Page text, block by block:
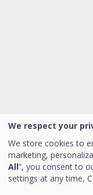
We respect your
We store cookies to
marketing,
All”, you consent to
settings at any time,